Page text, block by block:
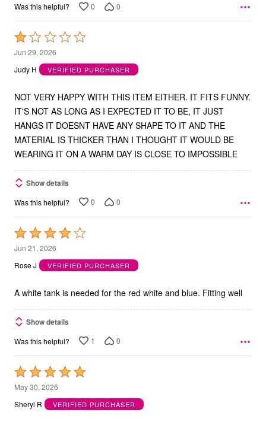
Was this helpful? 0 0
Rated
1
out
5
Jun 29, 2026
Judy H
VERIFIED PURCHASER
NOT VERY HAPPY WITH THIS ITEM EITHER. IT FITS FUNNY.
IT'S NOT AS LONG AS I EXPECTED IT TO BE, IT JUST
HANGS IT DOESNT HAVE ANY SHAPE TO IT AND THE
MATERIAL IS THICKER THAN I THOUGHT IT WOULD BE
WEARING IT ON A WARM DAY IS CLOSE TO IMPOSSIBLE
Show details
Was this helpful? 0 0
Rated
4
out
5
Jun 21, 2026
Rose J
VERIFIED PURCHASER
A white tank is needed for the red white and blue. Fitting well
Show details
Was this helpful? 1 0
Rated
5
out
May 30, 2026
Sheryl R
VERIFIED PURCHASER